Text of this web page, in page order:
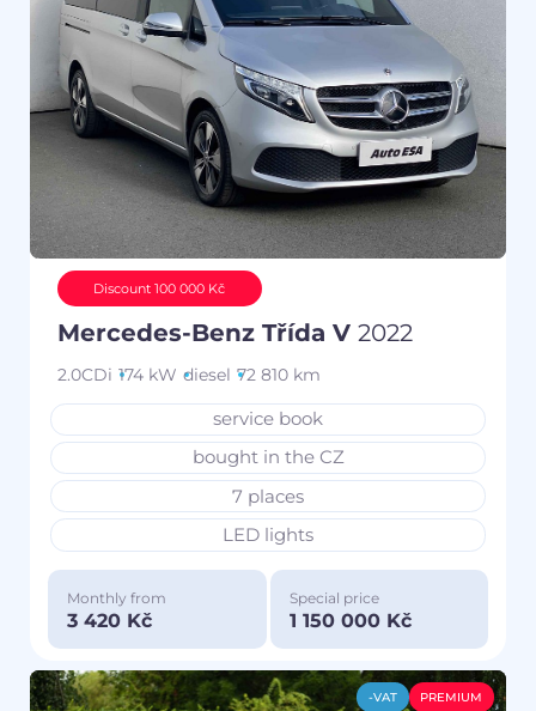
Discount 100 000 Kč
Mercedes-Benz Třída V 2022
2.0CDi 174 kW diesel 72 810 km
service book
bought in the CZ
7 places
LED lights
Monthly from
3 420 Kč
Special price
1 150 000 Kč
-VAT PREMIUM